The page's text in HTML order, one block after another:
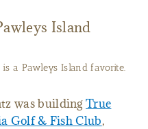
Island
a Pawleys Island favorite.
was buildingTrue
Golf & Fish Club,